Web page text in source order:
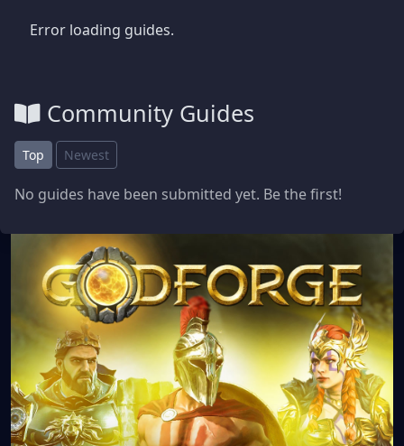
Error loading guides.
Community Guides
Top Newest
No guides have been submitted yet. Be the first!